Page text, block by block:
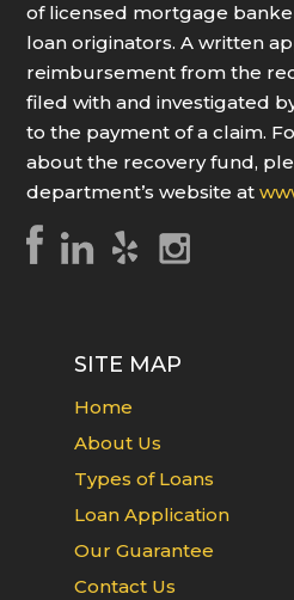
of licensed mortgage
loan originators. A written
reimbursement from the
filed with and investigated
to the payment of a claim.
about the recovery fund,
department’s website at
SITE MAP
Home
About Us
Types of Loans
Loan Application
Our Guarantee
Contact Us